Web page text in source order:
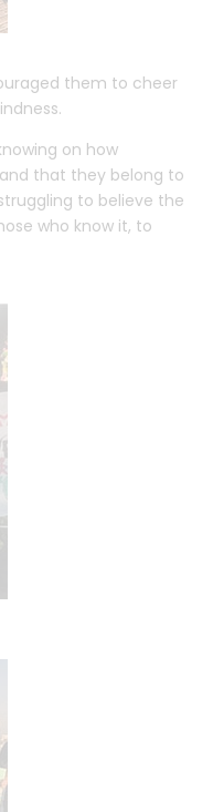
them to cheer
on how
that they belong to
to believe the
who know it, to